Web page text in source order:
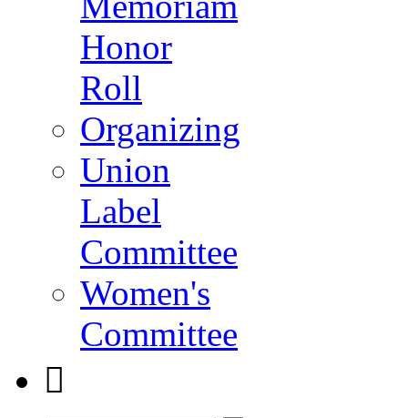
Honor
Roll
Organizing
Union
Label
Committee
Women's
Committee
